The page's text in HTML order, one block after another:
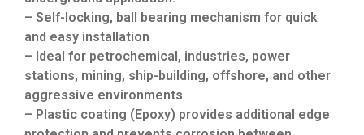
– Self-locking, ball bearing mechanism for quick
and easy installation
– Ideal for petrochemical, industries, power
stations, mining, ship-building, offshore, and other
aggressive environments
– Plastic coating (Epoxy) provides additional edge